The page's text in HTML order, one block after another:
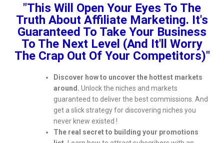
"This Will Open Your Eyes To The
Truth About Affiliate Marketing. It's
Guaranteed To Take Your Business
To The Next Level (And It'll Worry
The Crap Out Of Your Competitors)"
Discover how to uncover the hottest markets
around. Unlock the niches and markets
guaranteed to deliver the best commissions. And
get a slick strategy for discovering niches you
never knew existed !
The real secret to building your promotions